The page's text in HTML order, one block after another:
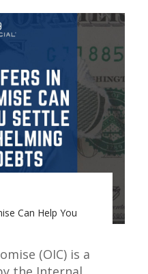
your
Read More
Can Help You
(OIC) is a